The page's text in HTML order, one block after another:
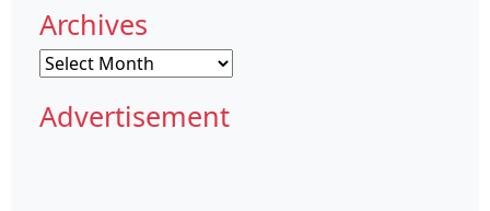
Archives
Archives
Advertisement